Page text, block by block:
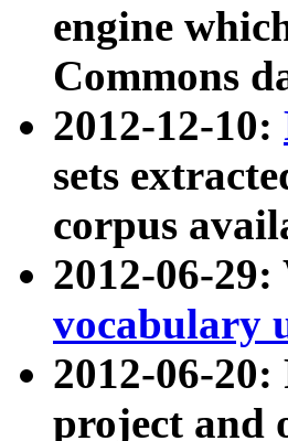
engine
Commons
2012-12-10:
sets
corpus
2012-06-
vocabulary
2012-06-
project and